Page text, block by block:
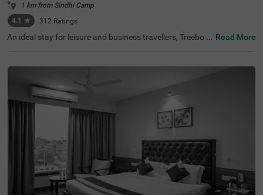
1 km from Sindhi Camp
4.1 ★ 312 Ratings
An ideal stay for leisure and business travellers, Treebo N
e looking to explore the nearby tourist attractions, Birla P
Hall Museum (2.4 kms) are located close to the hotel. Th
e nearest landmark to the hotel is the Shaheed Smarak a
t 400 mts. For easy accessibility, the hotel is located near
Sindhi Camp Bus Station, at 500 mts and Jaipur Junctio
n Railway Station, at 900 mts. For an amazing dining ex
perience, you can enjoy delicious food and drinks with a
charming view at the rooftop cafe of the hotel. This hotel
in the Railway Station also has an in-house restaurant, b
anquet hall and parking.
Read More